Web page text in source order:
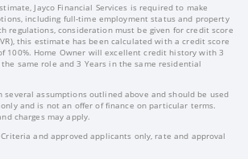
Jayco Financial Services is required to make
including full-time employment status and property
regulations, consideration must be given for credit score
this estimate has been calculated with a credit score
100%. Home Owner will excellent credit history with 3
same role and 3 Years in the same residential
several assumptions outlined above and should be used
and is not an offer of finance on particular terms.
charges may apply.
and approved applicants only, rate and approval